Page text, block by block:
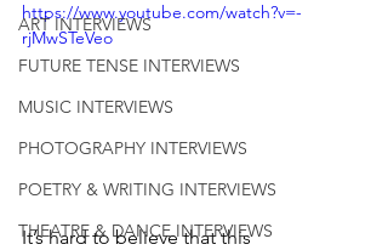
ART INTERVIEWS
FUTURE TENSE INTERVIEWS
MUSIC INTERVIEWS
PHOTOGRAPHY INTERVIEWS
POETRY & WRITING INTERVIEWS
THEATRE & DANCE INTERVIEWS
https://www.youtube.com/watch?v=-
rjMwSTeVeo
It’s hard to believe that this